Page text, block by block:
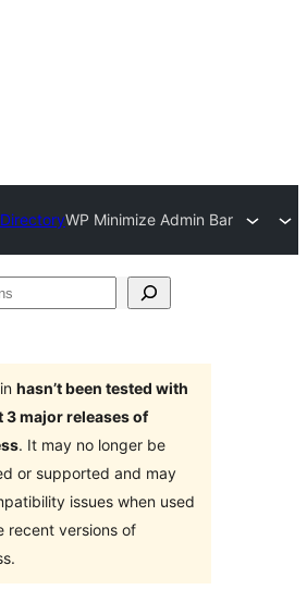
WP Minimize Admin Bar
hasn’t been tested with
3 major releases of
. It may no longer be
or supported and may
issues when used
recent versions of